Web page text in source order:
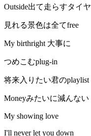
Outside出て走らすタイヤ
見れる景色は全てfree
My birthright 大事に
つめこむplug-in
将来入りたい君のplaylist
Moneyみたいに減んない
My showing love
I'll never let you down